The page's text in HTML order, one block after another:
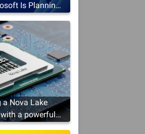
Is Planning
a Nova Lake
a powerful